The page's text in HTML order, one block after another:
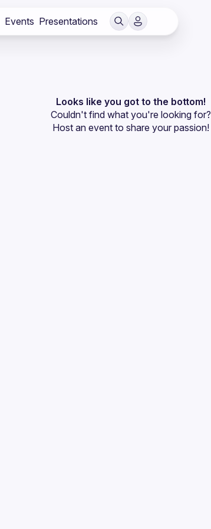
Events Presentations
Looks like you got to the bottom!
Couldn't find what you're looking for?
Host an event to share your passion!